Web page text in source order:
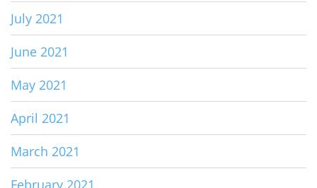
July 2021
June 2021
May 2021
April 2021
March 2021
February 2021